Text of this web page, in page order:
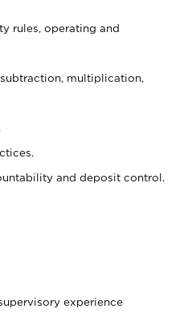
rules, operating and
multiplication,
and deposit control.
experience